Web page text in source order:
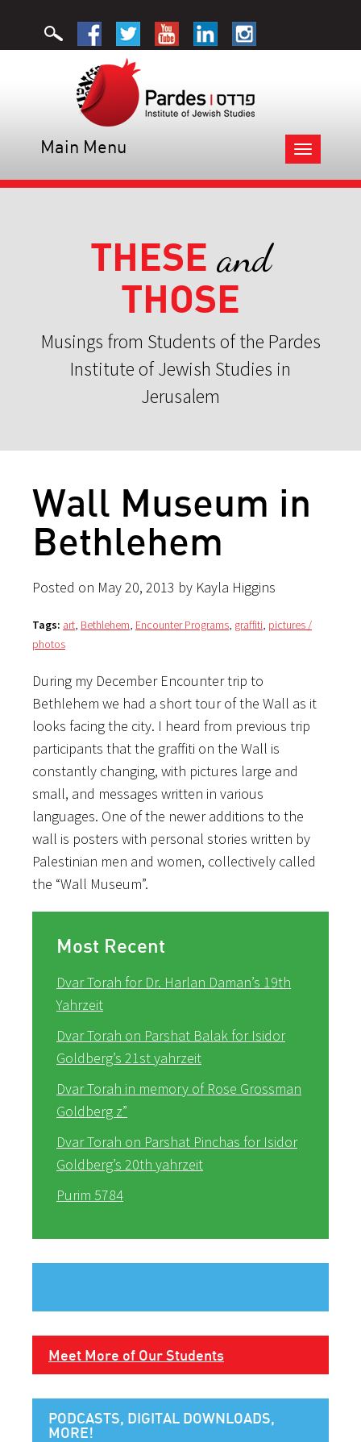
Toggle
navigation
Main Menu
THESE and
THOSE
Musings from Students of the Pardes
Institute of Jewish Studies in
Jerusalem
Wall Museum in
Bethlehem
Posted on May 20, 2013 by Kayla Higgins
Tags: art, Bethlehem, Encounter Programs, graffiti, pictures /
photos
During my December Encounter trip to
Bethlehem we had a short tour of the Wall as it
looks facing the city. I heard from previous trip
participants that the graffiti on the Wall is
constantly changing, with pictures large and
small, and messages written in various
languages. One of the newer additions to the
wall is posters with personal stories written by
Palestinian men and women, collectively called
the “Wall Museum”.
Most Recent
Dvar Torah for Dr. Harlan Daman’s 19th
Yahrzeit
Dvar Torah on Parshat Balak for Isidor
Goldberg’s 21st yahrzeit
Dvar Torah in memory of Rose Grossman
Goldberg z”
Dvar Torah on Parshat Pinchas for Isidor
Goldberg’s 20th yahrzeit
Purim 5784
Meet More of Our Students
PODCASTS, DIGITAL DOWNLOADS,
MORE!